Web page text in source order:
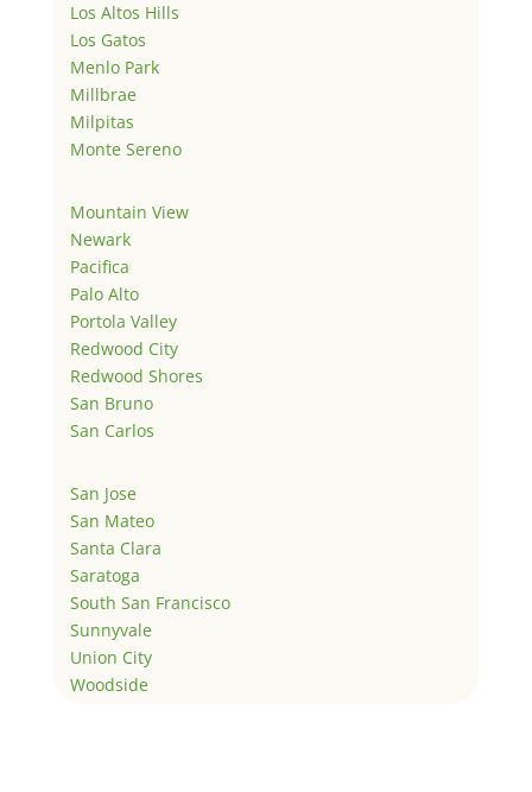
Los Altos Hills
Los Gatos
Menlo Park
Millbrae
Milpitas
Monte Sereno
Mountain View
Newark
Pacifica
Palo Alto
Portola Valley
Redwood City
Redwood Shores
San Bruno
San Carlos
San Jose
San Mateo
Santa Clara
Saratoga
South San Francisco
Sunnyvale
Union City
Woodside